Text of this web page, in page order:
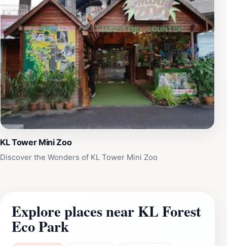
KL Tower Mini Zoo
Discover the Wonders of KL Tower Mini Zoo
Explore places near KL Forest
Eco Park